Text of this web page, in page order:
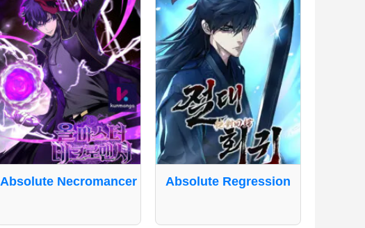
Absolute Necromancer Absolute Regression